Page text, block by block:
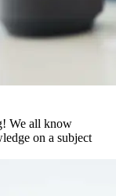
We all know
on a subject